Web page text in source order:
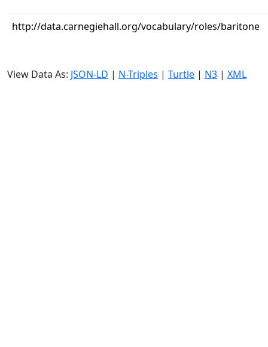
http://data.carnegiehall.org/vocabulary/roles/baritone
View Data As: JSON-LD | N-Triples | Turtle | N3 | XML